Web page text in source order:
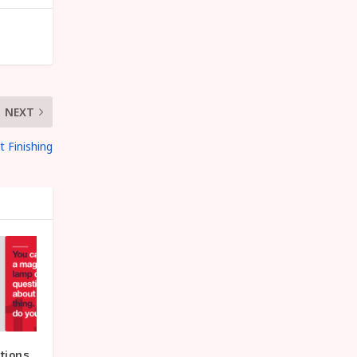
NEXT
Finishing